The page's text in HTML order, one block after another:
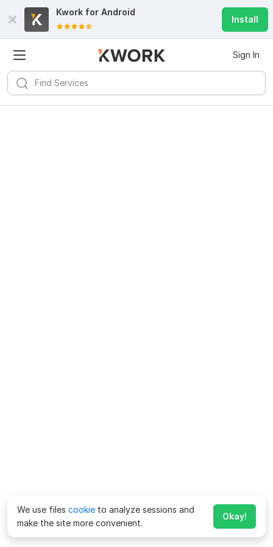
Kwork for Android
Install
Sign In
We use files cookie to analyze sessions and
make the site more convenient.
Okay!